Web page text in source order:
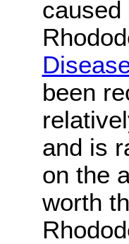
caused
been
and is
on the
worth